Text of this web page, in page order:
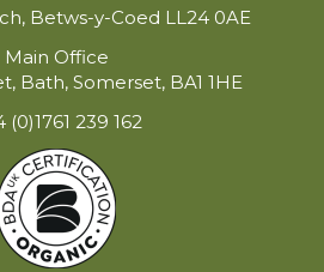
Betws-y-Coed LL24 0AE
Main Office
Bath, Somerset, BA1 1HE
(0)1761 239 162